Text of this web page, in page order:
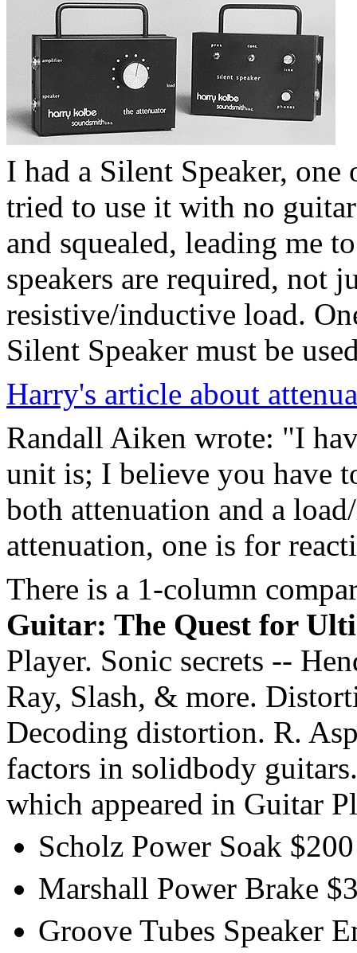
I had a Silent Speaker,
tried to use it with no
and squealed, leading me
speakers are required, not
resistive/inductive load.
Silent Speaker must be
Harry's article about
Randall Aiken wrote: "I
unit is; I believe you have
both attenuation and a
attenuation, one is for
There is a 1-column
Guitar: The Quest for
Player. Sonic secrets --
Ray, Slash, & more.
Decoding distortion. R.
factors in solidbody
which appeared in Guitar
Scholz Power Soak
Marshall Power Brake
Groove Tubes Speaker